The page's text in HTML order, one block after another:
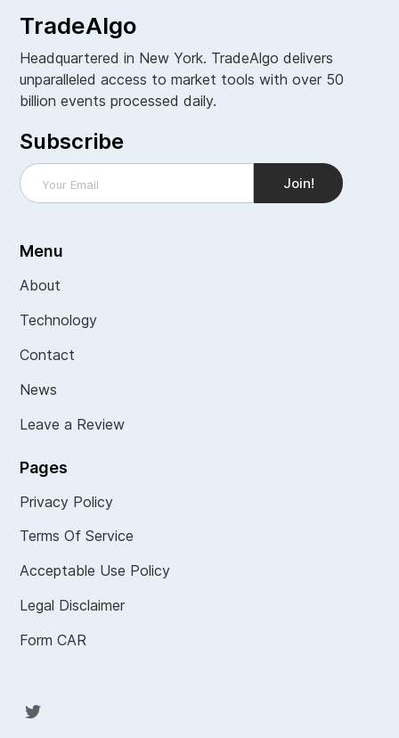
TradeAlgo
Headquartered in New York. TradeAlgo delivers
unparalleled access to market tools with over 50
billion events processed daily.
Subscribe
Menu
About
Technology
Contact
News
Leave a Review
Pages
Privacy Policy
Terms Of Service
Acceptable Use Policy
Legal Disclaimer
Form CAR
Twit